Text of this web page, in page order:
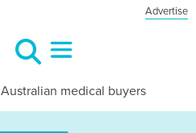
Advertise
Australian medical buyers